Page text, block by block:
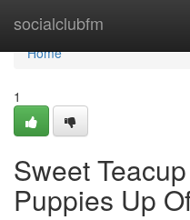
socialclubfm
Home
Home
1
Sweet
Puppies Up